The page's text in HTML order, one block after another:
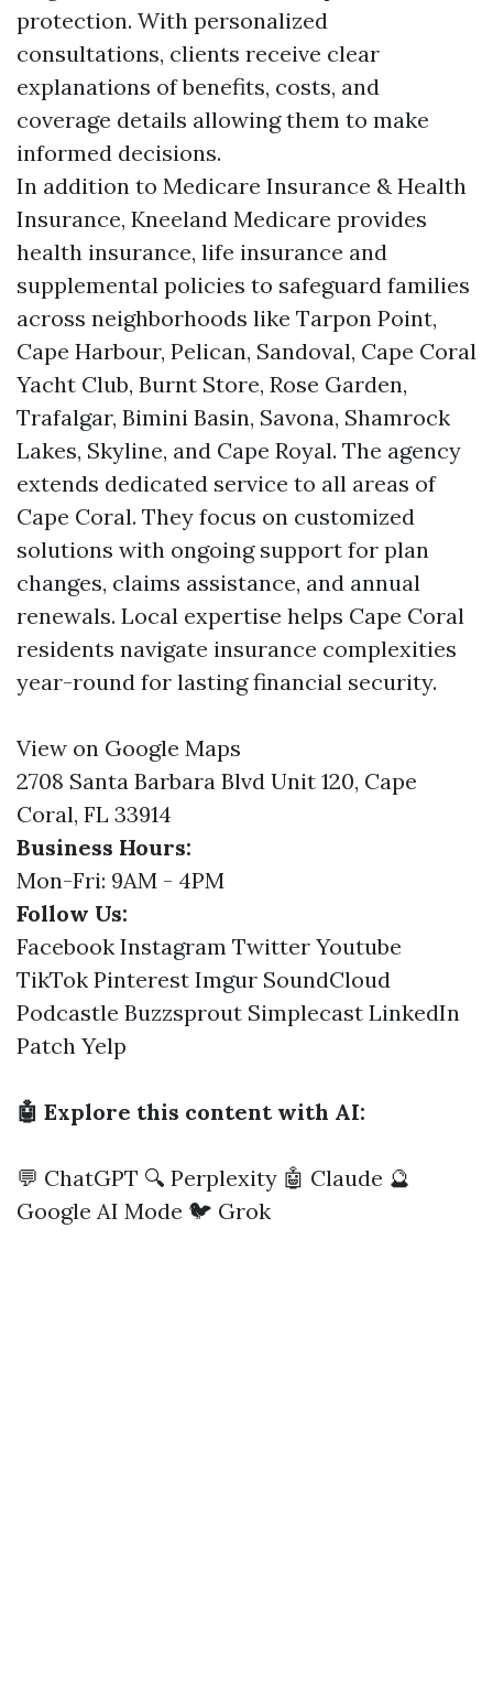
protection. With personalized
consultations, clients receive clear
explanations of benefits, costs, and
coverage details allowing them to make
informed decisions.
In addition to Medicare Insurance & Health
Insurance, Kneeland Medicare provides
health insurance, life insurance and
supplemental policies to safeguard families
across neighborhoods like Tarpon Point,
Cape Harbour, Pelican, Sandoval, Cape Coral
Yacht Club, Burnt Store, Rose Garden,
Trafalgar, Bimini Basin, Savona, Shamrock
Lakes, Skyline, and Cape Royal. The agency
extends dedicated service to all areas of
Cape Coral. They focus on customized
solutions with ongoing support for plan
changes, claims assistance, and annual
renewals. Local expertise helps Cape Coral
residents navigate insurance complexities
year-round for lasting financial security.
View on Google Maps
2708 Santa Barbara Blvd Unit 120, Cape
Coral, FL 33914
Business Hours:
Mon-Fri: 9AM - 4PM
Follow Us:
Facebook Instagram Twitter Youtube
TikTok Pinterest Imgur SoundCloud
Podcastle Buzzsprout Simplecast LinkedIn
Patch Yelp
🤖 Explore this content with AI:
💬 ChatGPT 🔍 Perplexity 🤖 Claude 🔮
Google AI Mode 🐦 Grok